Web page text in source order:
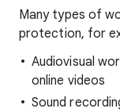
Many types of
protection, for
Audiovisual
online videos
Sound